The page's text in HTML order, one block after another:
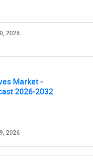
2026
Market -
2026-2032
2026